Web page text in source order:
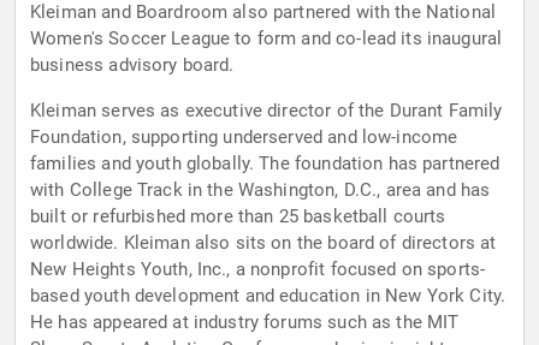
Kleiman and Boardroom also partnered with the National
Women's Soccer League to form and co-lead its inaugural
business advisory board.
Kleiman serves as executive director of the Durant Family
Foundation, supporting underserved and low-income
families and youth globally. The foundation has partnered
with College Track in the Washington, D.C., area and has
built or refurbished more than 25 basketball courts
worldwide. Kleiman also sits on the board of directors at
New Heights Youth, Inc., a nonprofit focused on sports-
based youth development and education in New York City.
He has appeared at industry forums such as the MIT